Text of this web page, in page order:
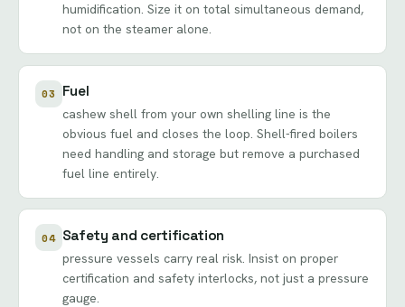
humidification. Size it on total simultaneous demand,
not on the steamer alone.
03 Fuel
cashew shell from your own shelling line is the
obvious fuel and closes the loop. Shell-fired boilers
need handling and storage but remove a purchased
fuel line entirely.
04 Safety and certification
pressure vessels carry real risk. Insist on proper
certification and safety interlocks, not just a pressure
gauge.